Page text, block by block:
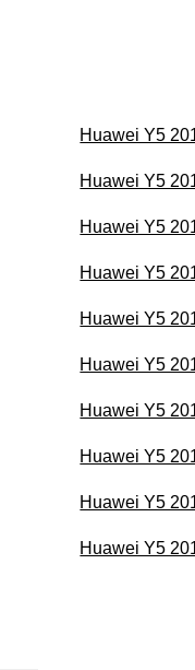
Huawei Y5
Huawei Y5
Huawei Y5
Huawei Y5
Huawei Y5
Huawei Y5
Huawei Y5
Huawei Y5
Huawei Y5
Huawei Y5